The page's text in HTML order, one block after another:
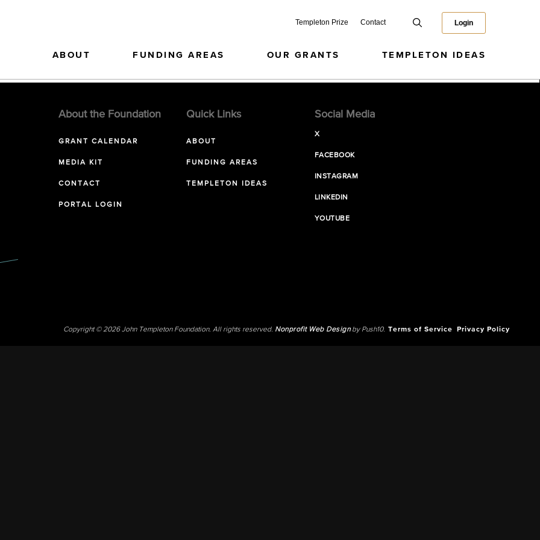
Templeton Prize Contact Login
ABOUT FUNDING AREAS OUR GRANTS TEMPLETON IDEAS
About the Foundation
GRANT CALENDAR
MEDIA KIT
CONTACT
PORTAL LOGIN
Quick Links
ABOUT
FUNDING AREAS
TEMPLETON IDEAS
Social Media
X
FACEBOOK
INSTAGRAM
LINKEDIN
YOUTUBE
Copyright © 2026 John Templeton Foundation. All rights reserved. Nonprofit Web Designby Push10. Terms of Service Privacy Policy